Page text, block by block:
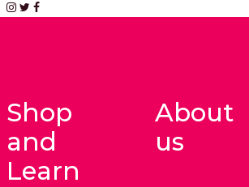
Shop
and
Learn
About
us